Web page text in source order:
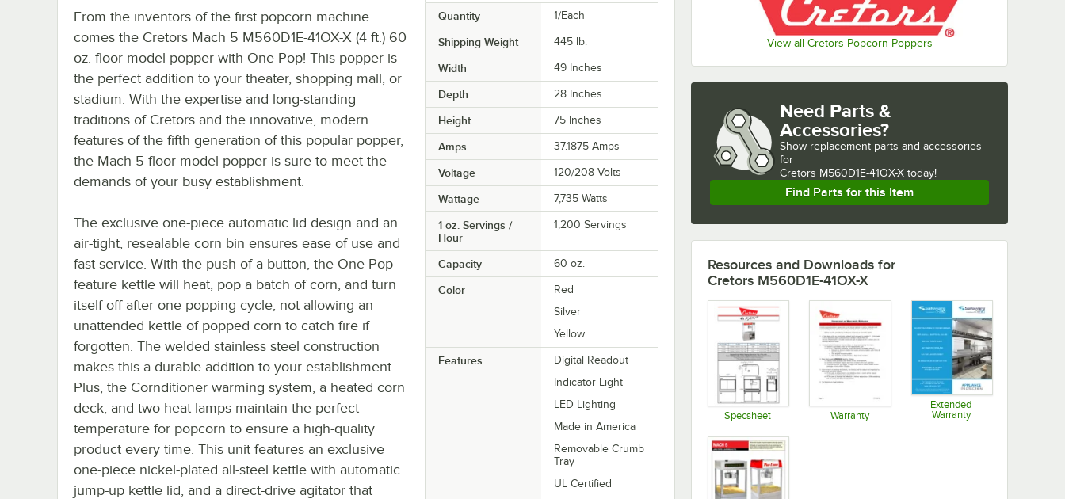
View all Cretors Popcorn Poppers
Quantity 1/Each
Shipping Weight 445 lb.
Width 49 Inches
Depth 28 Inches
Height 75 Inches
Amps 37.1875 Amps
Voltage 120/208 Volts
Wattage 7,735 Watts
1 oz. Servings /
Hour
1,200 Servings
Capacity 60 oz.
Color
Red
Silver
Yellow
Features
Digital Readout
Indicator Light
LED Lighting
Made in America
Removable Crumb
Tray
UL Certified
From the inventors of the first popcorn machine
comes the Cretors Mach 5 M560D1E-41OX-X (4 ft.) 60
oz. floor model popper with One-Pop! This popper is
the perfect addition to your theater, shopping mall, or
stadium. With the expertise and long-standing
traditions of Cretors and the innovative, modern
features of the fifth generation of this popular popper,
the Mach 5 floor model popper is sure to meet the
demands of your busy establishment.
The exclusive one-piece automatic lid design and an
air-tight, resealable corn bin ensures ease of use and
fast service. With the push of a button, the One-Pop
feature kettle will heat, pop a batch of corn, and turn
itself off after one popping cycle, not allowing an
unattended kettle of popped corn to catch fire if
forgotten. The welded stainless steel construction
makes this a durable addition to your establishment.
Plus, the Cornditioner warming system, a heated corn
deck, and two heat lamps maintain the perfect
temperature for popcorn to ensure a high-quality
product every time. This unit features an exclusive
one-piece nickel-plated all-steel kettle with automatic
jump-up kettle lid, and a direct-drive agitator that
Need Parts &
Accessories?
Show replacement parts and accessories
for
Cretors M560D1E-41OX-X today!
Find Parts for this Item
Resources and Downloads for
Cretors M560D1E-41OX-X
Specsheet Warranty
Extended
Warranty